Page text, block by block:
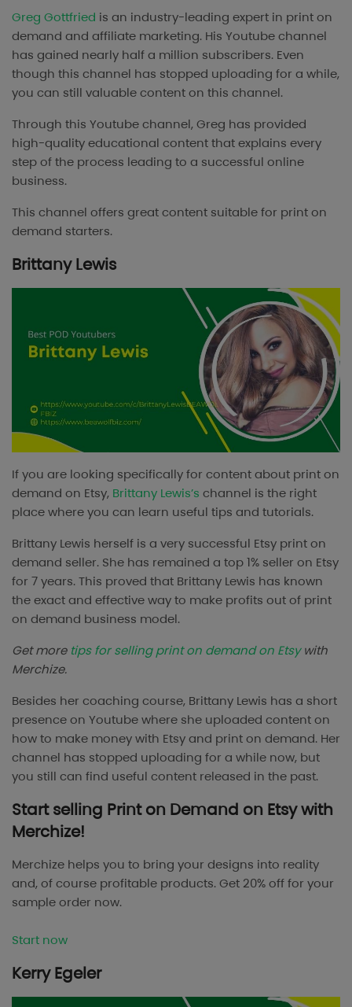
Greg Gottfried is an industry-leading expert in print on
demand and affiliate marketing. His Youtube channel
has gained nearly half a million subscribers. Even
though this channel has stopped uploading for a while,
you can still valuable content on this channel.
Through this Youtube channel, Greg has provided
high-quality educational content that explains every
step of the process leading to a successful online
business.
This channel offers great content suitable for print on
demand starters.
Brittany Lewis
If you are looking specifically for content about print on
demand on Etsy, Brittany Lewis’s channel is the right
place where you can learn useful tips and tutorials.
Brittany Lewis herself is a very successful Etsy print on
demand seller. She has remained a top 1% seller on Etsy
for 7 years. This proved that Brittany Lewis has known
the exact and effective way to make profits out of print
on demand business model.
Get more tips for selling print on demand on Etsywith
Merchize.
Besides her coaching course, Brittany Lewis has a short
presence on Youtube where she uploaded content on
how to make money with Etsy and print on demand. Her
channel has stopped uploading for a while now, but
you still can find useful content released in the past.
Start selling Print on Demand on Etsy with
Merchize!
Merchize helps you to bring your designs into reality
and, of course profitable products. Get 20% off for your
sample order now.
Start now
Kerry Egeler